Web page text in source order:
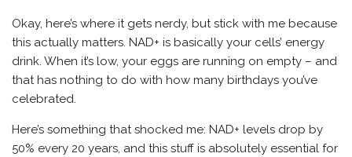
Okay, here’s where it gets nerdy, but stick with me because
this actually matters. NAD+ is basically your cells’ energy
drink. When it’s low, your eggs are running on empty – and
that has nothing to do with how many birthdays you’ve
celebrated.
Here’s something that shocked me: NAD+ levels drop by
50% every 20 years, and this stuff is absolutely essential for